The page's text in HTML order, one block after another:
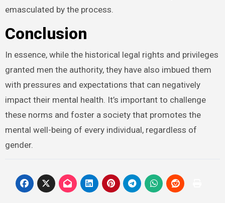
emasculated by the process.
Conclusion
In essence, while the historical legal rights and privileges
granted men the authority, they have also imbued them
with pressures and expectations that can negatively
impact their mental health. It’s important to challenge
these norms and foster a society that promotes the
mental well-being of every individual, regardless of
gender.